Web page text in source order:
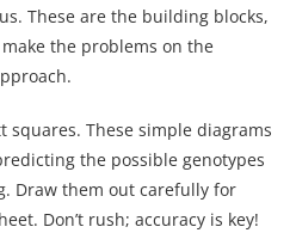
These are the building blocks,
the problems on the
squares. These simple diagrams
the possible genotypes
Draw them out carefully for
Don’t rush; accuracy is key!